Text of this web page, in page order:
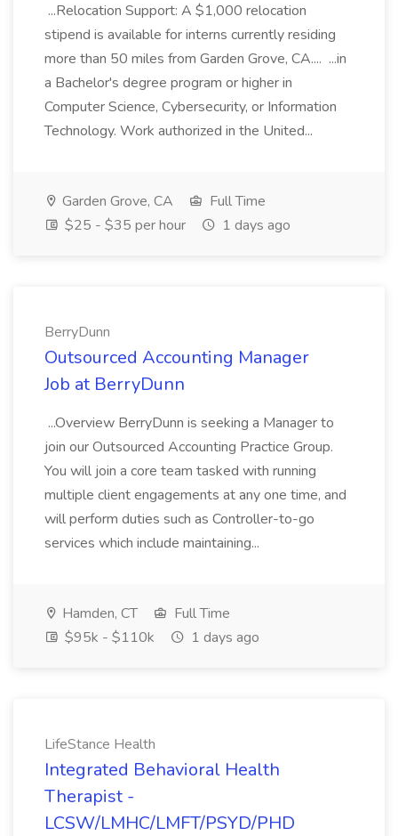
...Relocation Support: A $1,000 relocation
stipend is available for interns currently residing
more than 50 miles from Garden Grove, CA.... ...in
a Bachelor's degree program or higher in
Computer Science, Cybersecurity, or Information
Technology. Work authorized in the United...
Garden Grove, CA
Full Time
$25 - $35 per hour
1 days ago
BerryDunn
Outsourced Accounting Manager
Job at BerryDunn
...Overview BerryDunn is seeking a Manager to
join our Outsourced Accounting Practice Group.
You will join a core team tasked with running
multiple client engagements at any one time, and
will perform duties such as Controller-to-go
services which include maintaining...
Hamden, CT
Full Time
$95k - $110k
1 days ago
LifeStance Health
Integrated Behavioral Health
Therapist -
LCSW/LMHC/LMFT/PSYD/PHD